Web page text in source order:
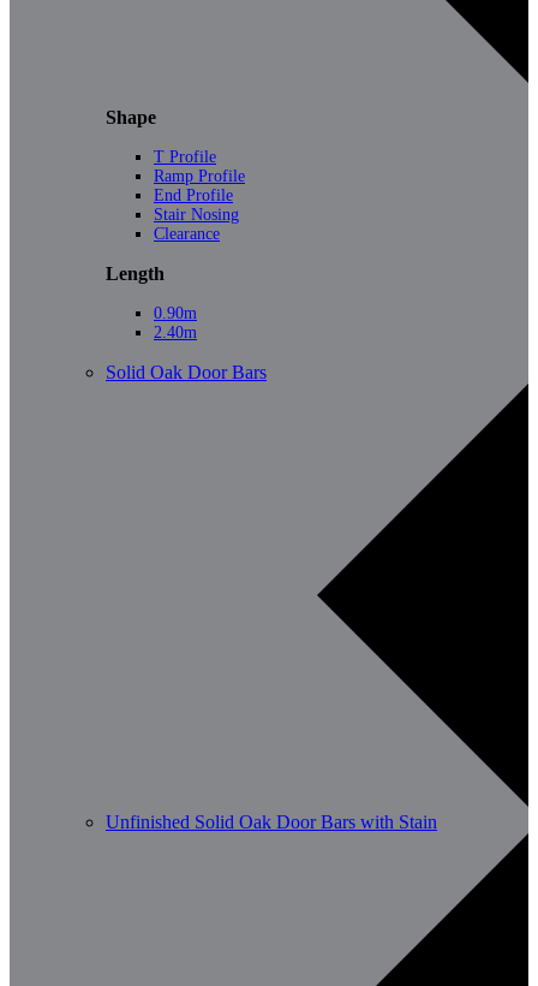
Shape
T Profile
Ramp Profile
End Profile
Stair Nosing
Clearance
Length
0.90m
2.40m
Solid Oak Door Bars
Unfinished Solid Oak Door Bars with Stain